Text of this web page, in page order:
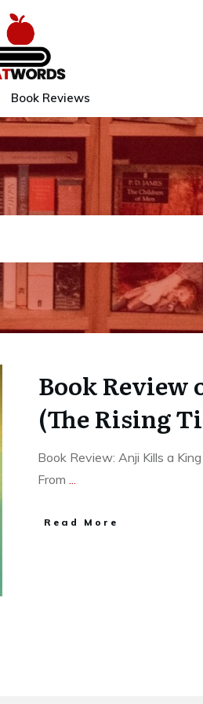
Book Reviews
Book
(The Rising
Book Review: Anji Kills a
From ...
Read More